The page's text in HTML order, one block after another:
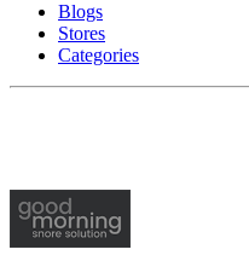
Blogs
Stores
Categories